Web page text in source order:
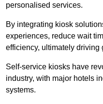
personalised services.
By integrating kiosk
experiences, reduce wait
efficiency, ultimately driving
Self-service kiosks have
industry, with major hotels
systems.